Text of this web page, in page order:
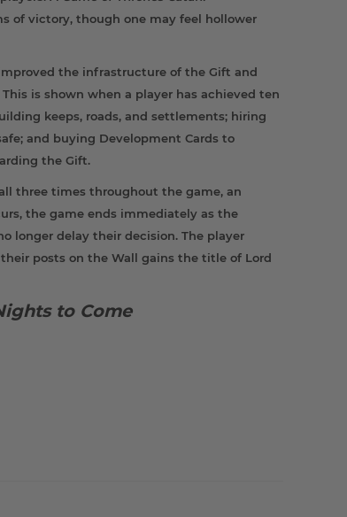
of victory, though one may feel hollower
the infrastructure of the Gift and
is shown when a player has achieved ten
keeps, roads, and settlements; hiring
and buying Development Cards to
the Gift.
three times throughout the game, an
the game ends immediately as the
longer delay their decision. The player
posts on the Wall gains the title of Lord
to Come